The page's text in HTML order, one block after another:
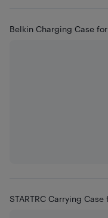
Belkin Charging Case
STARTRC Carrying